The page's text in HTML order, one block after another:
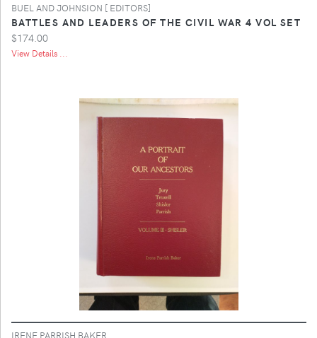
BUEL AND JOHNSION [ EDITORS]
BATTLES AND LEADERS OF THE CIVIL WAR 4 VOL SET
$174.00
View Details ...
IRENE PARRISH BAKER